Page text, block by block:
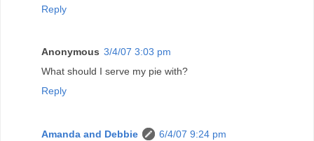
Reply
Anonymous 3/4/07 3:03 pm
What should I serve my pie with?
Reply
Amanda and Debbie
6/4/07 9:24 pm